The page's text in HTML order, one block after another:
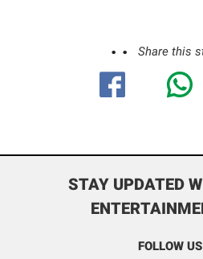
Share this
STAY UPDATED
FOLLOW